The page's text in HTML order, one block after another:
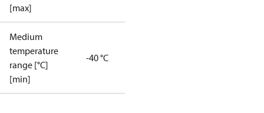
[max]
Medium
temperature
range [°C]
[min]
-40 °C